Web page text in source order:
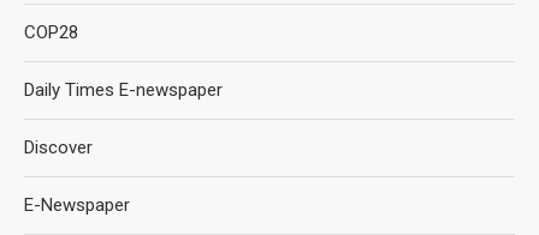
COP28
Daily Times E-newspaper
Discover
E-Newspaper